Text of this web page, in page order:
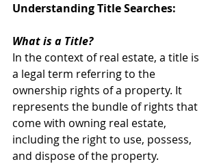
Understanding Title Searches:
What is a Title?
In the context of real estate, a title is
a legal term referring to the
ownership rights of a property. It
represents the bundle of rights that
come with owning real estate,
including the right to use, possess,
and dispose of the property.